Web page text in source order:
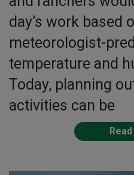
day’s work based
meteorologist-
temperature and
Today, planning
activities can be